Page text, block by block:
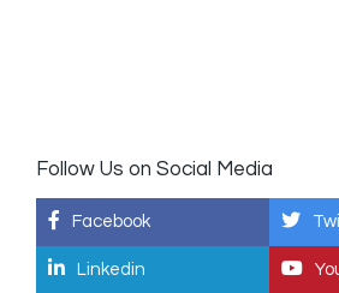
Follow Us on Social Media
Facebook
Linkedin